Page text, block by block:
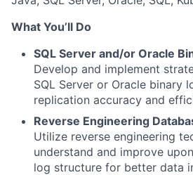
What You’ll Do
SQL Server and/or Oracle
Develop and implement
SQL Server or Oracle binary
replication accuracy and
Reverse Engineering
Utilize reverse engineering
understand and improve
log structure for better data